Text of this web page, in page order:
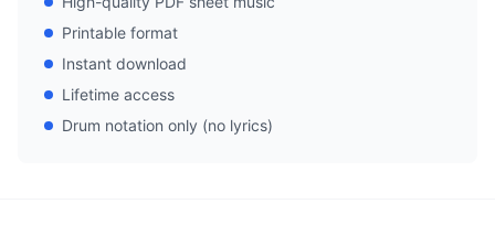
Printable format
Instant download
Lifetime access
Drum notation only (no lyrics)